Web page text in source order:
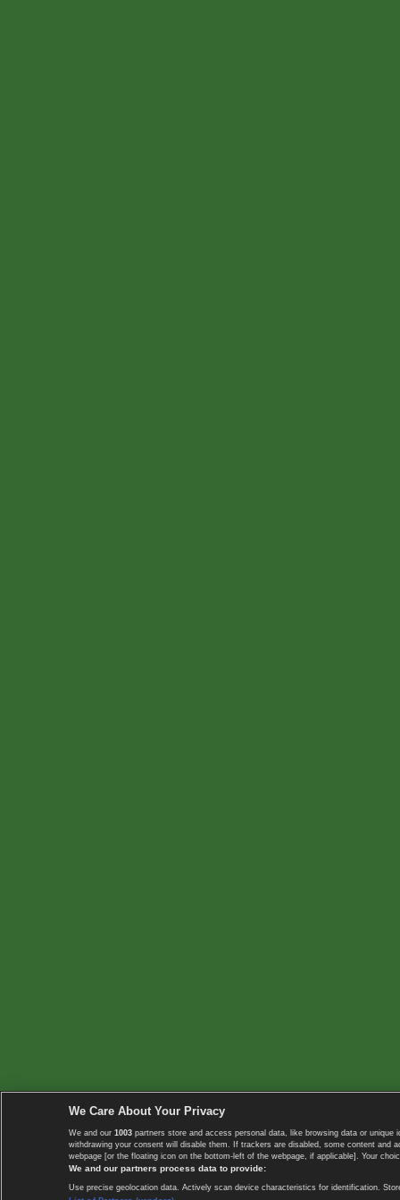
We Care About Your Privacy
We and our 1003 partners store and access personal data, like browsing data or
withdrawing your consent will disable them. If trackers are disabled, some content
webpage [or the floating icon on the bottom-left of the webpage, if applicable]. Your
We and our partners process data to provide:
Use precise geolocation data. Actively scan device characteristics for identification.